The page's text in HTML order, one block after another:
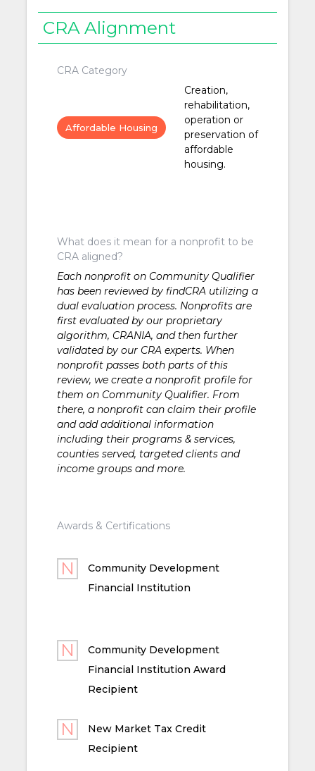
CRA Alignment
CRA Category
Affordable Housing
Creation,
rehabilitation,
operation or
preservation of
affordable
housing.
What does it mean for a nonprofit to be
CRA aligned?
Each nonprofit on Community Qualifier
has been reviewed by findCRA utilizing a
dual evaluation process. Nonprofits are
first evaluated by our proprietary
algorithm, CRANIA, and then further
validated by our CRA experts. When
nonprofit passes both parts of this
review, we create a nonprofit profile for
them on Community Qualifier. From
there, a nonprofit can claim their profile
and add additional information
including their programs & services,
counties served, targeted clients and
income groups and more.
Awards & Certifications
Community Development
Financial Institution
Community Development
Financial Institution Award
Recipient
New Market Tax Credit
Recipient